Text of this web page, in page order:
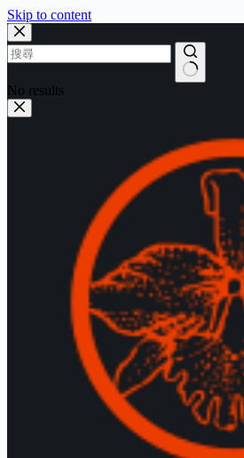
Skip to content
No results